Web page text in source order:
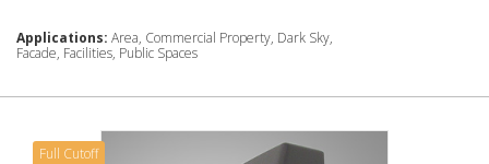
Applications: Area, Commercial Property, Dark Sky,
Facade, Facilities, Public Spaces
Full Cutoff